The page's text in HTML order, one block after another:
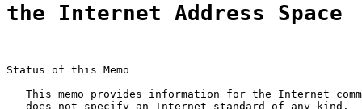
the Internet Address Space
Status of this Memo
This memo provides information for the Internet
does not specify an Internet standard of any kind.